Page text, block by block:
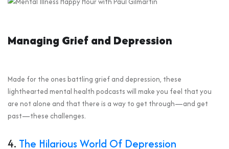
Managing Grief and Depression
Made for the ones battling grief and depression, these
lighthearted mental health podcasts will make you feel that you
are not alone and that there is a way to get through—and get
past—these challenges.
4. The Hilarious World Of Depression